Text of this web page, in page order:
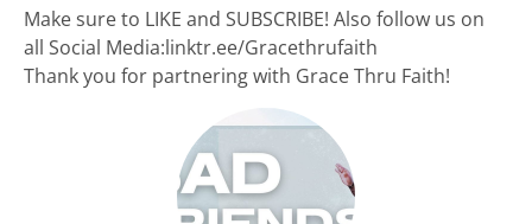
Make sure to LIKE and SUBSCRIBE! Also follow us on
all Social Media:linktr.ee/Gracethrufaith
Thank you for partnering with Grace Thru Faith!